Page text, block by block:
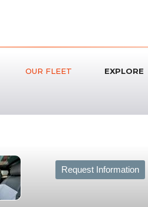
OUR FLEET EXPLORE
Request Information